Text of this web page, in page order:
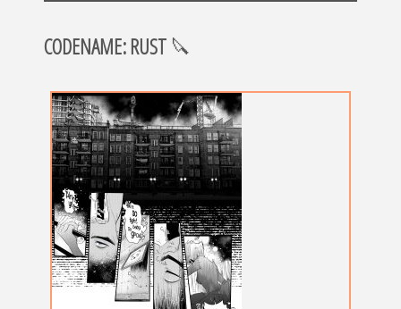
CODENAME: RUST🔪